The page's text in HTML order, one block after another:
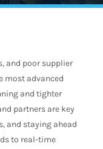
and poor supplier
most advanced
and tighter
partners are key
and staying ahead
to real-time